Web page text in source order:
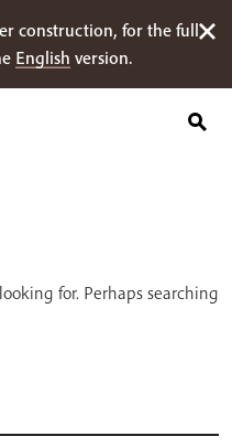
construction, for the full
English version.
for. Perhaps searching